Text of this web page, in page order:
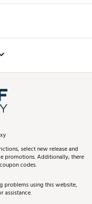
select new release and
promotions. Additionally, there
codes.
problems using this website,
assistance.